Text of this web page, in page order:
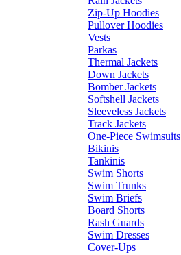
Zip-Up Hoodies
Pullover Hoodies
Vests
Parkas
Thermal Jackets
Down Jackets
Bomber Jackets
Softshell Jackets
Sleeveless Jackets
Track Jackets
One-Piece Swimsuits
Bikinis
Tankinis
Swim Shorts
Swim Trunks
Swim Briefs
Board Shorts
Rash Guards
Swim Dresses
Cover-Ups